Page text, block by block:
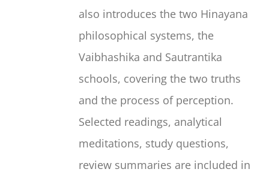
also introduces the two Hinayana
philosophical systems, the
Vaibhashika and Sautrantika
schools, covering the two truths
and the process of perception.
Selected readings, analytical
meditations, study questions,
review summaries are included in